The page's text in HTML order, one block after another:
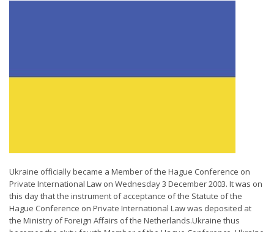
Ukraine officially became a Member of the Hague Conference on
Private International Law on Wednesday 3 December 2003. It was on
this day that the instrument of acceptance of the Statute of the
Hague Conference on Private International Law was deposited at
the Ministry of Foreign Affairs of the Netherlands.Ukraine thus